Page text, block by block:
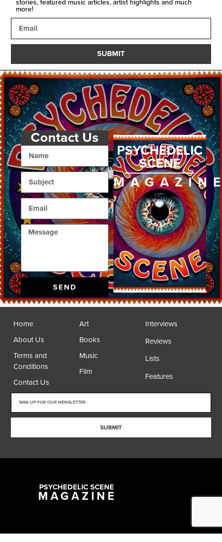
stories, featured music articles, artist highlights and much
more!
SUBMIT
Contact Us
SEND
PSYCHEDELIC
SCENE
Home
About Us
Terms and
Conditions
Contact Us
Art
Books
Music
Film
Interviews
Reviews
Lists
Features
SUBMIT
PSYCHEDELIC SCENE
MAGAZINE